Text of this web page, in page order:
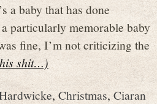
a baby that has done
particularly memorable baby
fine, I’m not criticizing the
shit…)
, Christmas, Ciaran